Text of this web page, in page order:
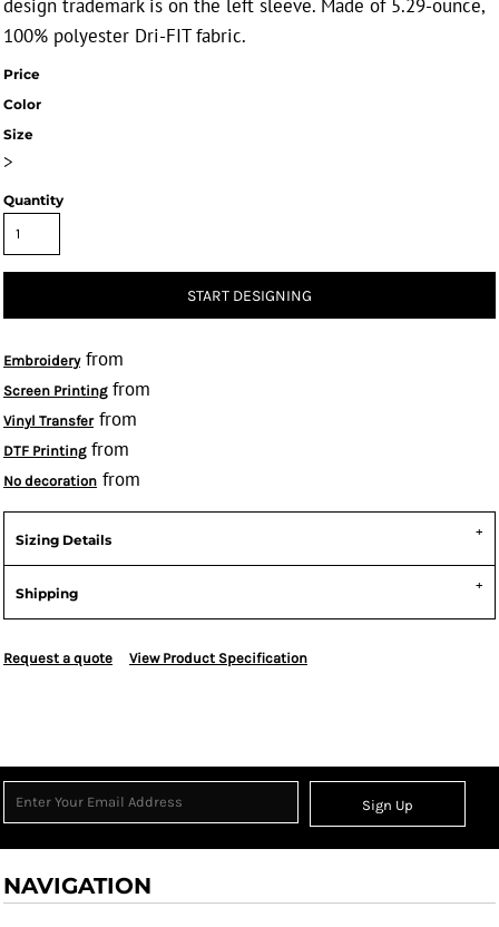
design trademark is on the left sleeve. Made of 5.29-ounce,
100% polyester Dri-FIT fabric.
Price
Color
Size
>
Quantity
START DESIGNING
Embroideryfrom
Screen Printingfrom
Vinyl Transferfrom
DTF Printingfrom
No decoration from
Sizing Details
Shipping
Request a quote View Product Specification
Sign Up
NAVIGATION